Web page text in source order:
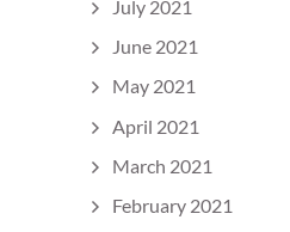
July 2021
June 2021
May 2021
April 2021
March 2021
February 2021